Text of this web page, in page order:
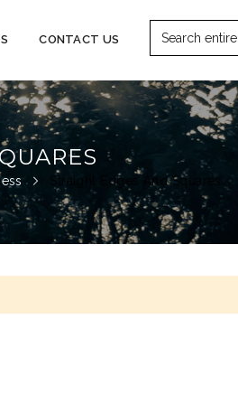
CONTACT US
Search
Straight Edges And Squares